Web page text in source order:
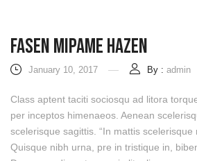
Fasen Mipame Hazen
January 10, 2017 By : admin
Class aptent taciti sociosqu ad litora
per inceptos himenaeos. Aenean
scelerisque sagittis. “In mattis scelerisque
Quisque nibh urna, pre in tristique in,